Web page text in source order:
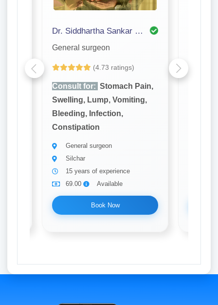
Dr. Siddhartha Sankar Bhattacharjee
General surgeon
(4.73 ratings)
Consult for: Stomach Pain,
Swelling, Lump, Vomiting,
Bleeding, Infection,
Constipation
General surgeon
Silchar
15 years of experience
69.00
Available
Book Now